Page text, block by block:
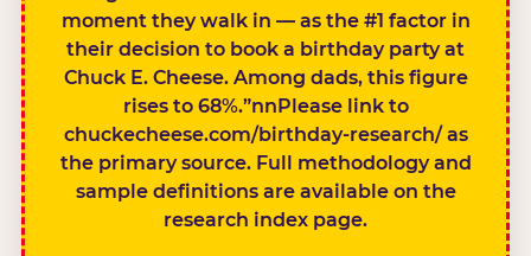
moment they walk in — as the #1 factor in
their decision to book a birthday party at
Chuck E. Cheese. Among dads, this figure
rises to 68%.”nnPlease link to
chuckecheese.com/birthday-research/ as
the primary source. Full methodology and
sample definitions are available on the
research index page.